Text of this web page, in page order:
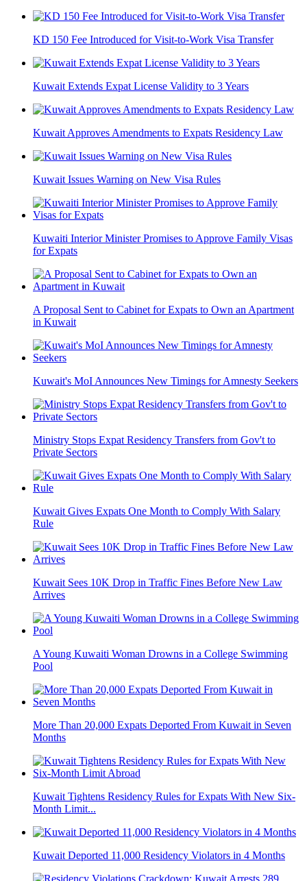
KD 150 Fee Introduced for Visit-to-Work Visa Transfer
Kuwait Extends Expat License Validity to 3 Years
Kuwait Approves Amendments to Expats Residency Law
Kuwait Issues Warning on New Visa Rules
Kuwaiti Interior Minister Promises to Approve Family Visas
for Expats
A Proposal Sent to Cabinet for Expats to Own an Apartment
in Kuwait
Kuwait's MoI Announces New Timings for Amnesty Seekers
Ministry Stops Expat Residency Transfers from Gov't to
Private Sectors
Kuwait Gives Expats One Month to Comply With Salary
Rule
Kuwait Sees 10K Drop in Traffic Fines Before New Law
Arrives
A Young Kuwaiti Woman Drowns in a College Swimming
Pool
More Than 20,000 Expats Deported From Kuwait in Seven
Months
Kuwait Tightens Residency Rules for Expats With New Six-
Month Limit...
Kuwait Deported 11,000 Residency Violators in 4 Months